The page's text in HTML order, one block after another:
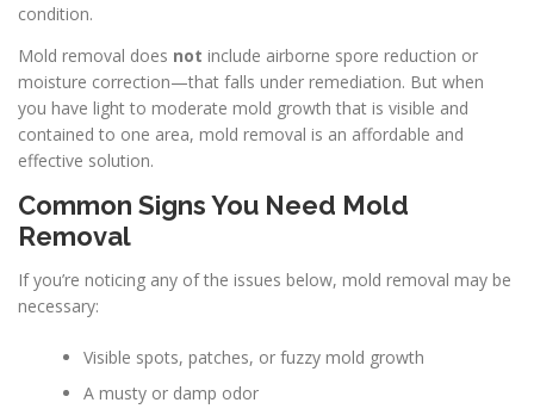
condition.
Mold removal does not include airborne spore reduction or
moisture correction—that falls under remediation. But when
you have light to moderate mold growth that is visible and
contained to one area, mold removal is an affordable and
effective solution.
Common Signs You Need Mold
Removal
If you’re noticing any of the issues below, mold removal may be
necessary:
Visible spots, patches, or fuzzy mold growth
A musty or damp odor